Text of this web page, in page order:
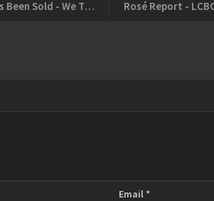
Rosé Report -
Every Winery In Niagara Has Been Sold - We Think?
Email *